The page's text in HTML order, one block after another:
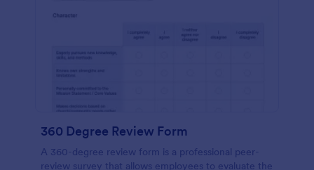
360 Degree Review Form
A 360-degree review form is a professional peer-
review survey that allows employees to evaluate the